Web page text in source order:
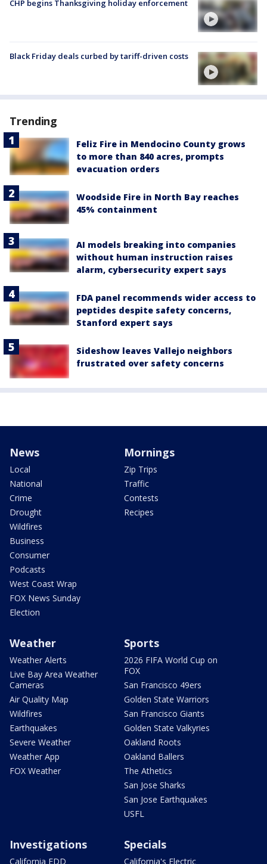
CHP begins Thanksgiving holiday enforcement
Black Friday deals curbed by tariff-driven costs
Trending
Feliz Fire in Mendocino County grows
to more than 840 acres, prompts
evacuation orders
Woodside Fire in North Bay reaches
45% containment
AI models breaking into companies
without human instruction raises
alarm, cybersecurity expert says
FDA panel recommends wider access to
peptides despite safety concerns,
Stanford expert says
Sideshow leaves Vallejo neighbors
frustrated over safety concerns
News
Local
National
Crime
Drought
Wildfires
Business
Consumer
Podcasts
West Coast Wrap
FOX News Sunday
Election
Mornings
Zip Trips
Traffic
Contests
Recipes
Weather
Weather Alerts
Live Bay Area Weather
Cameras
Air Quality Map
Wildfires
Earthquakes
Severe Weather
Weather App
FOX Weather
Sports
2026 FIFA World Cup on
FOX
San Francisco 49ers
Golden State Warriors
San Francisco Giants
Golden State Valkyries
Oakland Roots
Oakland Ballers
The Athetics
San Jose Sharks
San Jose Earthquakes
USFL
Investigations
California EDD
Specials
California's Electric